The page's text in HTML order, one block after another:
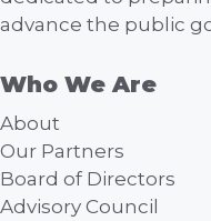
advance the public
Who We Are
About
Our Partners
Board of Directors
Advisory Council